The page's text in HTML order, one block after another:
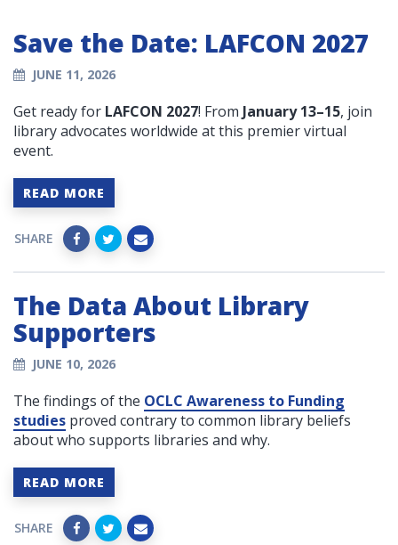
Save the Date: LAFCON 2027
JUNE 11, 2026
Get ready for LAFCON 2027! From January 13–15, join
library advocates worldwide at this premier virtual
event.
READ MORE
SHARE
The Data About Library
Supporters
JUNE 10, 2026
The findings of the OCLC Awareness to Funding
studies proved contrary to common library beliefs
about who supports libraries and why.
READ MORE
SHARE